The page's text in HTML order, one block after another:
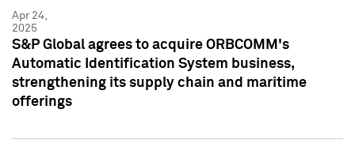
Apr 24,
2025
S&P Global agrees to acquire ORBCOMM's
Automatic Identification System business,
strengthening its supply chain and maritime
offerings